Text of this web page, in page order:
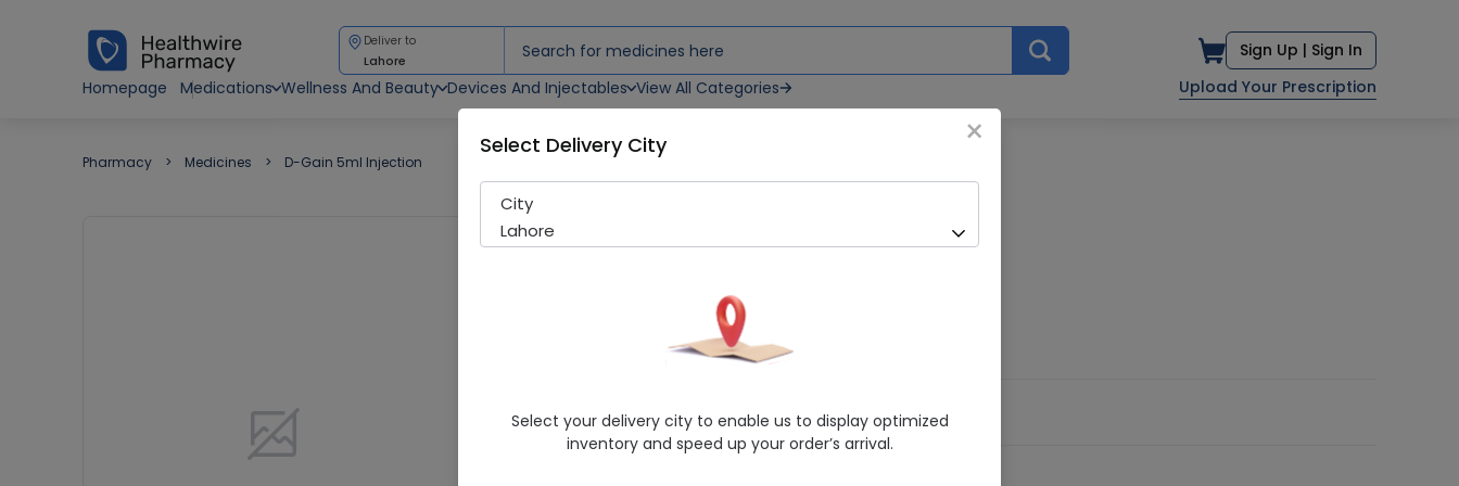
Deliver to
Lahore Sign Up | Sign In
Homepage
Medications Wellness And Beauty Devices And Injectables View All Categories Upload Your Prescription
Pharmacy Medicines D-Gain 5ml Injection
D-Gain 5ml Injection
Astellas Pharmaceutical
Vitamin D
4.9/5
×
Select Delivery City
City
Lahore
Select your delivery city to enable us to display optimized
inventory and speed up your order’s arrival.